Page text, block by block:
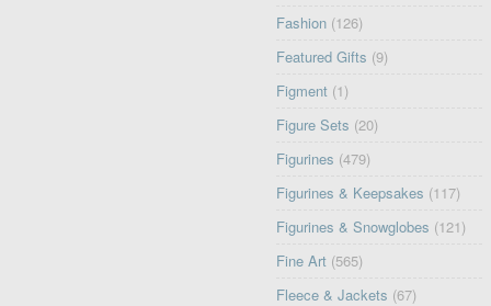
Fashion (126)
Featured Gifts (9)
Figment (1)
Figure Sets (20)
Figurines (479)
Figurines & Keepsakes (117)
Figurines & Snowglobes (121)
Fine Art (565)
Fleece & Jackets (67)